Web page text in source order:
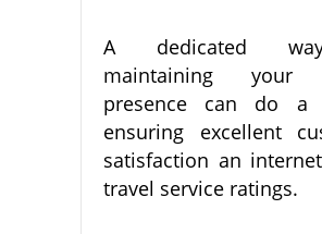
A dedicated
maintaining your
presence can do
ensuring excellent
satisfaction an
travel service ratings.